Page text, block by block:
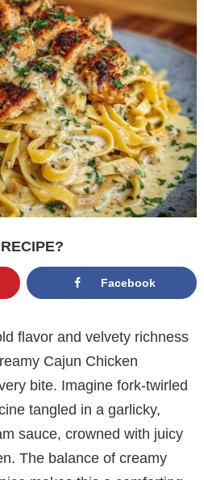
Facebook
flavor and velvety richness
Cajun Chicken
bite. Imagine fork-twirled
tangled in a garlicky,
sauce, crowned with juicy
The balance of creamy